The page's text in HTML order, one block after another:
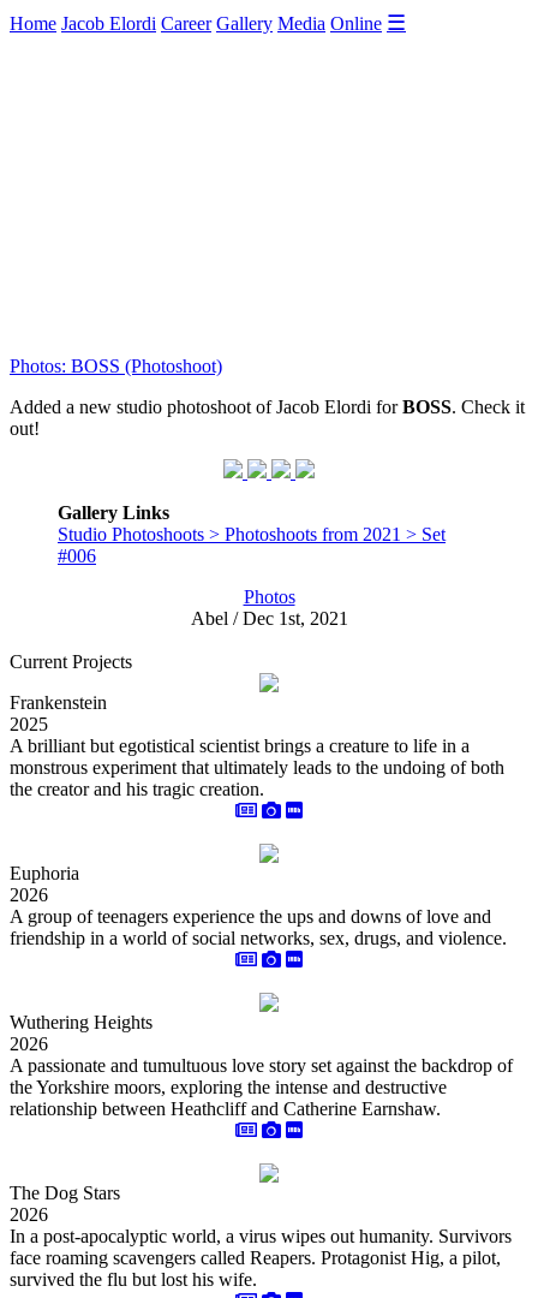
Home Jacob Elordi Career Gallery Media Online ☰
Photos: BOSS (Photoshoot)
Added a new studio photoshoot of Jacob Elordi forBOSS. Check it
out!
Gallery Links
Studio Photoshoots > Photoshoots from 2021 > Set
#006
Photos
Abel / Dec 1st, 2021
Current Projects
Frankenstein
2025
A brilliant but egotistical scientist brings a creature to life in a
monstrous experiment that ultimately leads to the undoing of both
the creator and his tragic creation.
Euphoria
2026
A group of teenagers experience the ups and downs of love and
friendship in a world of social networks, sex, drugs, and violence.
Wuthering Heights
2026
A passionate and tumultuous love story set against the backdrop of
the Yorkshire moors, exploring the intense and destructive
relationship between Heathcliff and Catherine Earnshaw.
The Dog Stars
2026
In a post-apocalyptic world, a virus wipes out humanity. Survivors
face roaming scavengers called Reapers. Protagonist Hig, a pilot,
survived the flu but lost his wife.